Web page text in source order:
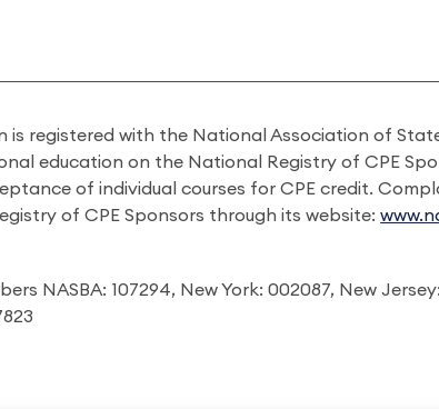
is registered with the National Association of
education on the National Registry of CPE
of individual courses for CPE credit.
of CPE Sponsors through its website:
NASBA: 107294, New York: 002087, New